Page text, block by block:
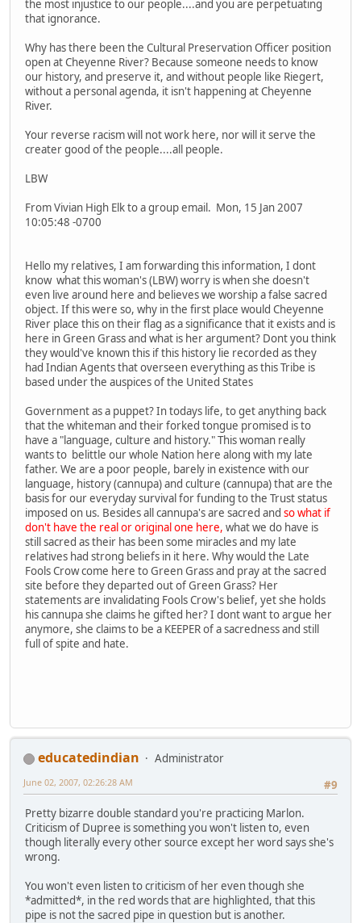
the most injustice to our people....and you are perpetuating
that ignorance.
Why has there been the Cultural Preservation Officer position
open at Cheyenne River? Because someone needs to know
our history, and preserve it, and without people like Riegert,
without a personal agenda, it isn't happening at Cheyenne
River.
Your reverse racism will not work here, nor will it serve the
creater good of the people....all people.
LBW
From Vivian High Elk to a group email. Mon, 15 Jan 2007
10:05:48 -0700
Hello my relatives, I am forwarding this information, I dont
know what this woman's (LBW) worry is when she doesn't
even live around here and believes we worship a false sacred
object. If this were so, why in the first place would Cheyenne
River place this on their flag as a significance that it exists and is
here in Green Grass and what is her argument? Dont you think
they would've known this if this history lie recorded as they
had Indian Agents that overseen everything as this Tribe is
based under the auspices of the United States
Government as a puppet? In todays life, to get anything back
that the whiteman and their forked tongue promised is to
have a "language, culture and history." This woman really
wants to belittle our whole Nation here along with my late
father. We are a poor people, barely in existence with our
language, history (cannupa) and culture (cannupa) that are the
basis for our everyday survival for funding to the Trust status
imposed on us. Besides all cannupa's are sacred and so what if
don't have the real or original one here, what we do have is
still sacred as their has been some miracles and my late
relatives had strong beliefs in it here. Why would the Late
Fools Crow come here to Green Grass and pray at the sacred
site before they departed out of Green Grass? Her
statements are invalidating Fools Crow's belief, yet she holds
his cannupa she claims he gifted her? I dont want to argue her
anymore, she claims to be a KEEPER of a sacredness and still
full of spite and hate.
educatedindian
Administrator
#9
June 02, 2007, 02:26:28 AM
Pretty bizarre double standard you're practicing Marlon.
Criticism of Dupree is something you won't listen to, even
though literally every other source except her word says she's
wrong.
You won't even listen to criticism of her even though she
*admitted*, in the red words that are highlighted, that this
pipe is not the sacred pipe in question but is another.